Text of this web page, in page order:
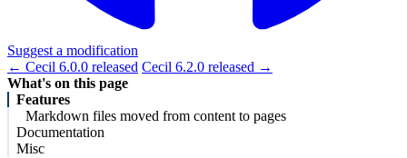
Suggest a modification
← Cecil 6.0.0 released Cecil 6.2.0 released →
What's on this page
Features
Markdown files moved from content to pages
Documentation
Misc